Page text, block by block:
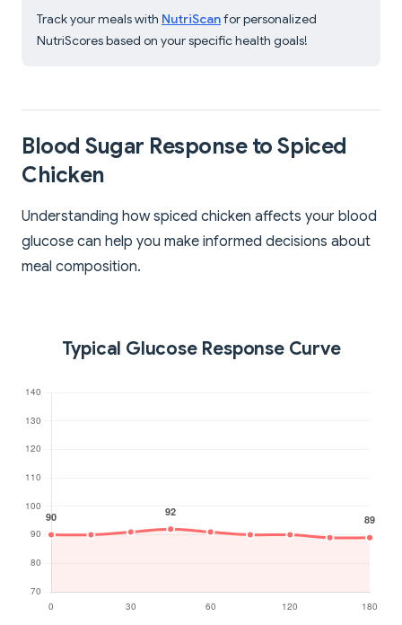
Track your meals with NutriScanfor personalized
NutriScores based on your specific health goals!
Blood Sugar Response to Spiced
Chicken
Understanding how spiced chicken affects your blood
glucose can help you make informed decisions about
meal composition.
Typical Glucose Response Curve